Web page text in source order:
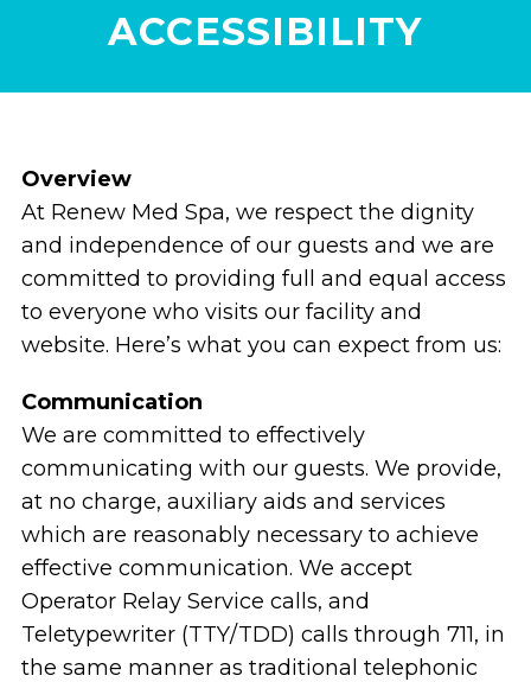
ACCESSIBILITY
Overview
At Renew Med Spa, we respect the dignity
and independence of our guests and we are
committed to providing full and equal access
to everyone who visits our facility and
website. Here’s what you can expect from us:
Communication
We are committed to effectively
communicating with our guests. We provide,
at no charge, auxiliary aids and services
which are reasonably necessary to achieve
effective communication. We accept
Operator Relay Service calls, and
Teletypewriter (TTY/TDD) calls through 711, in
the same manner as traditional telephonic